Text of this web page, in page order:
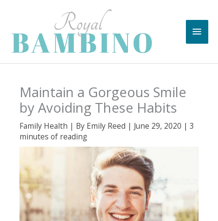
content
Main
Maintain a Gorgeous Smile
by Avoiding These Habits
Family Health | By Emily Reed | June 29, 2020 | 3
minutes of reading